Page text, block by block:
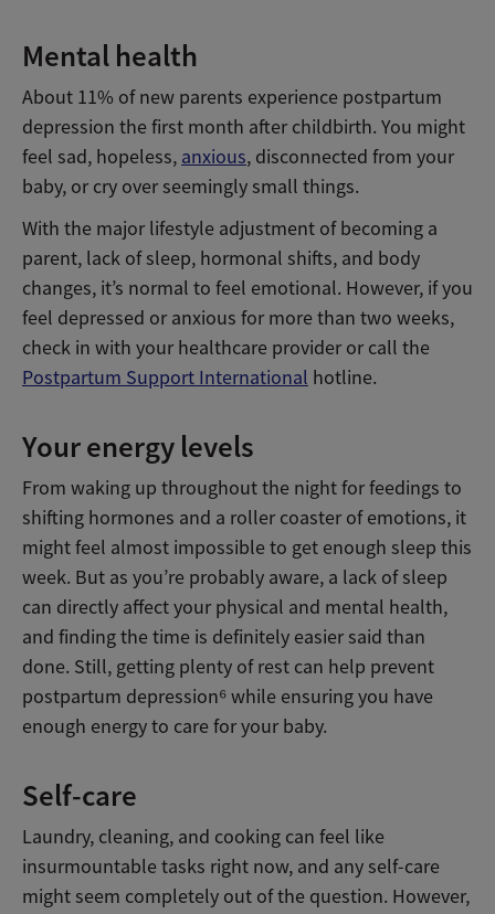
Mental health
About 11% of new parents experience postpartum
depression the first month after childbirth. You might
feel sad, hopeless, anxious, disconnected from your
baby, or cry over seemingly small things.
With the major lifestyle adjustment of becoming a
parent, lack of sleep, hormonal shifts, and body
changes, it’s normal to feel emotional. However, if you
feel depressed or anxious for more than two weeks,
check in with your healthcare provider or call the
Postpartum Support International hotline.
Your energy levels
From waking up throughout the night for feedings to
shifting hormones and a roller coaster of emotions, it
might feel almost impossible to get enough sleep this
week. But as you’re probably aware, a lack of sleep
can directly affect your physical and mental health,
and finding the time is definitely easier said than
done. Still, getting plenty of rest can help prevent
postpartum depression⁶ while ensuring you have
enough energy to care for your baby.
Self-care
Laundry, cleaning, and cooking can feel like
insurmountable tasks right now, and any self-care
might seem completely out of the question. However,